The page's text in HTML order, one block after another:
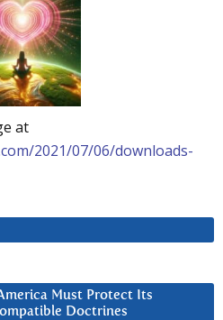
at
2021/07/06/downloads-
Must Protect Its
Doctrines